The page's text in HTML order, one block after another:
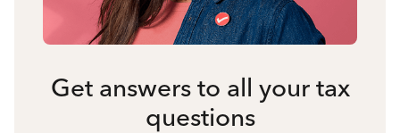
Get answers to all your tax
questions